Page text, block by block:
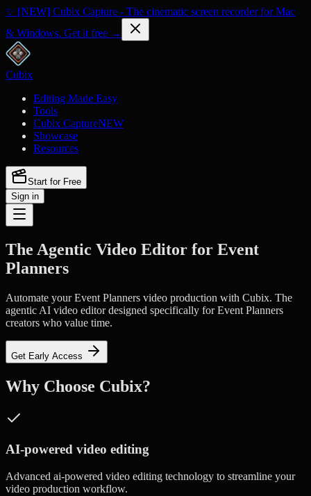
✨ [NEW] Cubix Capture - The cinematic screen recorder for Mac
& Windows. Get it free →
Cubix
Editing Made Easy
Tools
Cubix CaptureNEW
Showcase
Resources
Start for Free
Sign in
The Agentic Video Editor for Event
Planners
Automate your Event Planners video production with Cubix. The
agentic AI video editor designed specifically for Event Planners
creators who value time.
Get Early Access
Why Choose Cubix?
AI-powered video editing
Advanced ai-powered video editing technology to streamline your
video production workflow.